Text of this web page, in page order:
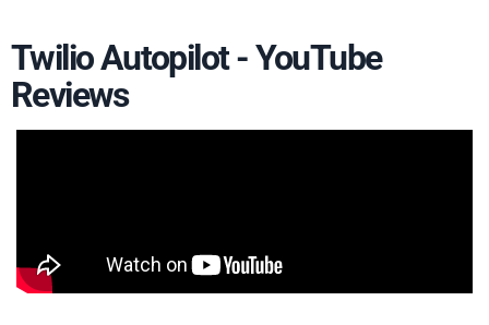
Twilio Autopilot - YouTube
Reviews